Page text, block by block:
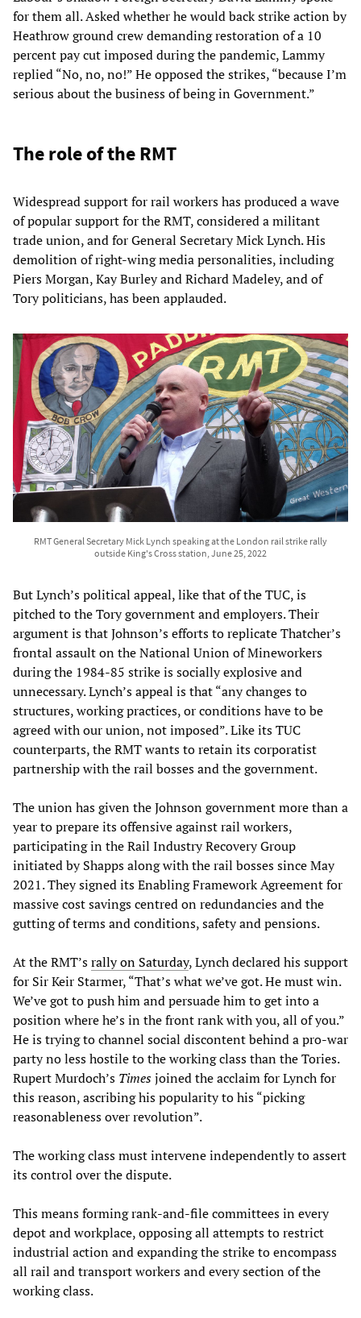
for them all. Asked whether he would back strike action by
Heathrow ground crew demanding restoration of a 10
percent pay cut imposed during the pandemic, Lammy
replied “No, no, no!” He opposed the strikes, “because I’m
serious about the business of being in Government.”
The role of the RMT
Widespread support for rail workers has produced a wave
of popular support for the RMT, considered a militant
trade union, and for General Secretary Mick Lynch. His
demolition of right-wing media personalities, including
Piers Morgan, Kay Burley and Richard Madeley, and of
Tory politicians, has been applauded.
RMT General Secretary Mick Lynch speaking at the London rail strike rally
outside King's Cross station, June 25, 2022
But Lynch’s political appeal, like that of the TUC, is
pitched to the Tory government and employers. Their
argument is that Johnson’s efforts to replicate Thatcher’s
frontal assault on the National Union of Mineworkers
during the 1984-85 strike is socially explosive and
unnecessary. Lynch’s appeal is that “any changes to
structures, working practices, or conditions have to be
agreed with our union, not imposed”. Like its TUC
counterparts, the RMT wants to retain its corporatist
partnership with the rail bosses and the government.
The union has given the Johnson government more than a
year to prepare its offensive against rail workers,
participating in the Rail Industry Recovery Group
initiated by Shapps along with the rail bosses since May
2021. They signed its Enabling Framework Agreement for
massive cost savings centred on redundancies and the
gutting of terms and conditions, safety and pensions.
At the RMT’srally on Saturday, Lynch declared his support
for Sir Keir Starmer, “That’s what we’ve got. He must win.
We’ve got to push him and persuade him to get into a
position where he’s in the front rank with you, all of you.”
He is trying to channel social discontent behind a pro-war
party no less hostile to the working class than the Tories.
Rupert Murdoch’s Timesjoined the acclaim for Lynch for
this reason, ascribing his popularity to his “picking
reasonableness over revolution”.
The working class must intervene independently to assert
its control over the dispute.
This means forming rank-and-file committees in every
depot and workplace, opposing all attempts to restrict
industrial action and expanding the strike to encompass
all rail and transport workers and every section of the
working class.